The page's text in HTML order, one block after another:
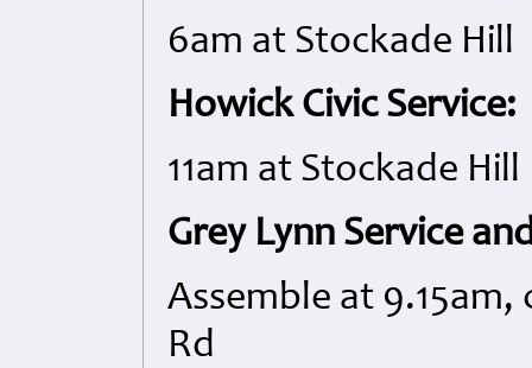
6am at Stockade Hill
Howick Civic Service:
11am at Stockade Hill
Grey Lynn Service
Assemble at
Rd